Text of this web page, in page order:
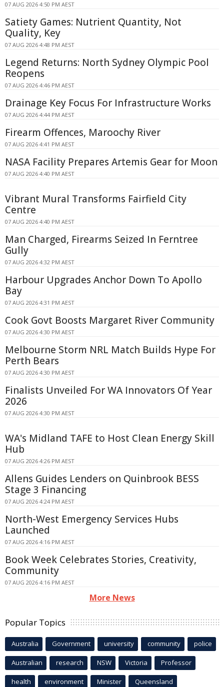
07 AUG 2026 4:50 PM AEST
Satiety Games: Nutrient Quantity, Not
Quality, Key
07 AUG 2026 4:48 PM AEST
Legend Returns: North Sydney Olympic Pool
Reopens
07 AUG 2026 4:46 PM AEST
Drainage Key Focus For Infrastructure Works
07 AUG 2026 4:44 PM AEST
Firearm Offences, Maroochy River
07 AUG 2026 4:41 PM AEST
NASA Facility Prepares Artemis Gear for Moon
07 AUG 2026 4:40 PM AEST
Vibrant Mural Transforms Fairfield City
Centre
07 AUG 2026 4:40 PM AEST
Man Charged, Firearms Seized In Ferntree
Gully
07 AUG 2026 4:32 PM AEST
Harbour Upgrades Anchor Down To Apollo
Bay
07 AUG 2026 4:31 PM AEST
Cook Govt Boosts Margaret River Community
07 AUG 2026 4:30 PM AEST
Melbourne Storm NRL Match Builds Hype For
Perth Bears
07 AUG 2026 4:30 PM AEST
Finalists Unveiled For WA Innovators Of Year
2026
07 AUG 2026 4:30 PM AEST
WA's Midland TAFE to Host Clean Energy Skill
Hub
07 AUG 2026 4:26 PM AEST
Allens Guides Lenders on Quinbrook BESS
Stage 3 Financing
07 AUG 2026 4:24 PM AEST
North-West Emergency Services Hubs
Launched
07 AUG 2026 4:16 PM AEST
Book Week Celebrates Stories, Creativity,
Community
07 AUG 2026 4:16 PM AEST
More News
Popular Topics
Australia Government university community police
Australian research NSW Victoria Professor
health environment Minister Queensland